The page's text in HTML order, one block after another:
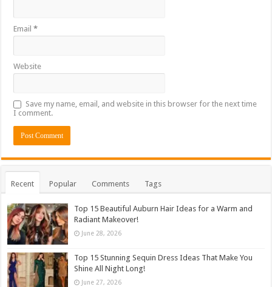
Email*
Website
Save my name, email, and website in this browser for the next time
I comment.
Recent Popular Comments Tags
Top 15 Beautiful Auburn Hair Ideas for a Warm and
Radiant Makeover!
June 28, 2026
Top 15 Stunning Sequin Dress Ideas That Make You
Shine All Night Long!
June 27, 2026